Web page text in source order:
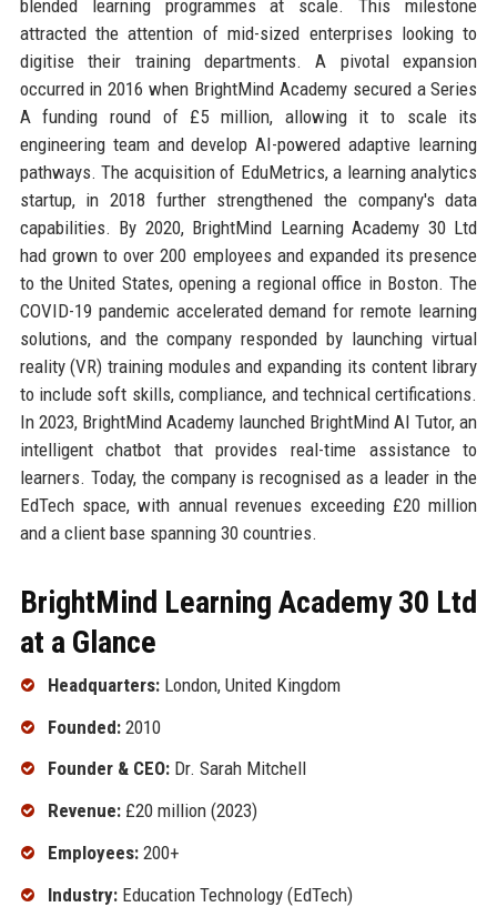
blended learning programmes at scale. This milestone
attracted the attention of mid-sized enterprises looking to
digitise their training departments. A pivotal expansion
occurred in 2016 when BrightMind Academy secured a Series
A funding round of £5 million, allowing it to scale its
engineering team and develop AI-powered adaptive learning
pathways. The acquisition of EduMetrics, a learning analytics
startup, in 2018 further strengthened the company's data
capabilities. By 2020, BrightMind Learning Academy 30 Ltd
had grown to over 200 employees and expanded its presence
to the United States, opening a regional office in Boston. The
COVID-19 pandemic accelerated demand for remote learning
solutions, and the company responded by launching virtual
reality (VR) training modules and expanding its content library
to include soft skills, compliance, and technical certifications.
In 2023, BrightMind Academy launched BrightMind AI Tutor, an
intelligent chatbot that provides real-time assistance to
learners. Today, the company is recognised as a leader in the
EdTech space, with annual revenues exceeding £20 million
and a client base spanning 30 countries.
BrightMind Learning Academy 30 Ltd
at a Glance
Headquarters:London, United Kingdom
Founded:2010
Founder & CEO:Dr. Sarah Mitchell
Revenue:£20 million (2023)
Employees:200+
Industry:Education Technology (EdTech)